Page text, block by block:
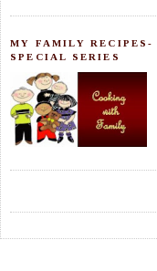
MY FAMILY RECIPES-
SPECIAL SERIES